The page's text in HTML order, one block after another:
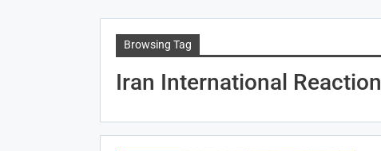
Browsing Tag
Iran International Reaction